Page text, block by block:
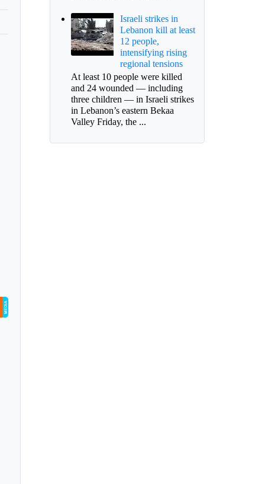
Israeli strikes in
Lebanon kill at least
12 people,
intensifying rising
regional tensions
At least 10 people were killed
and 24 wounded — including
three children — in Israeli strikes
in Lebanon’s eastern Bekaa
Valley Friday, the ...